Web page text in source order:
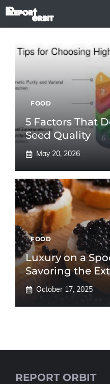
Skip
FOOD
5 Factors That
Seed Quality
May 20, 2026
FOOD
Luxury on a
Savoring the
October 17, 2025
REPORT ORBIT